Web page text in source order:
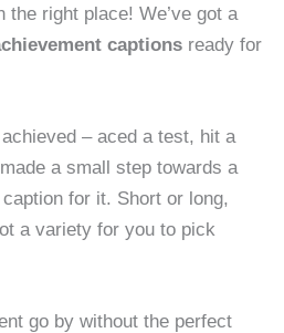
the right place! We’ve got a
captions ready for
– aced a test, hit a
a small step towards a
for it. Short or long,
a variety for you to pick
go by without the perfect